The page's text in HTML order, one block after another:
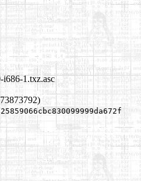
i686-1.txz.asc